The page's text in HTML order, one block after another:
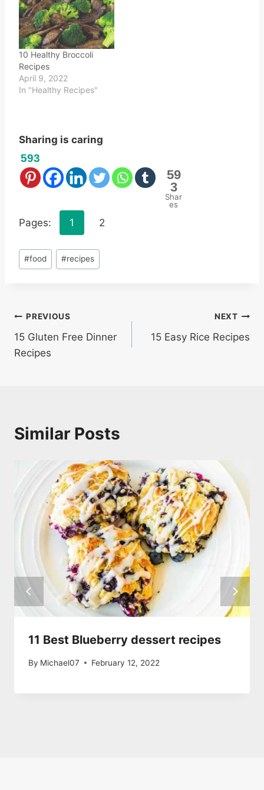
10 Healthy Broccoli
Recipes
April 9, 2022
In "Healthy Recipes"
Sharing is caring
593
59
3
Shar
es
Pages: 1 2
Post
Tags:
#food #recipes
Post
navigation
PREVIOUS
15 Gluten Free Dinner
Recipes
NEXT
15 Easy Rice Recipes
Similar Posts
11 Best Blueberry dessert recipes
By Michael07 February 12, 2022